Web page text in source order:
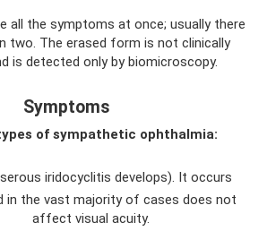
all the symptoms at once; usually there
two. The erased form is not clinically
is detected only by biomicroscopy.
Symptoms
of sympathetic ophthalmia:
iridocyclitis develops). It occurs
in the vast majority of cases does not
affect visual acuity.